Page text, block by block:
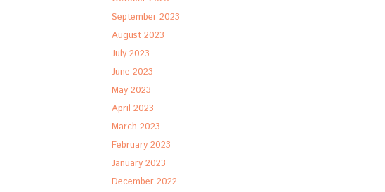
September 2023
August 2023
July 2023
June 2023
May 2023
April 2023
March 2023
February 2023
January 2023
December 2022